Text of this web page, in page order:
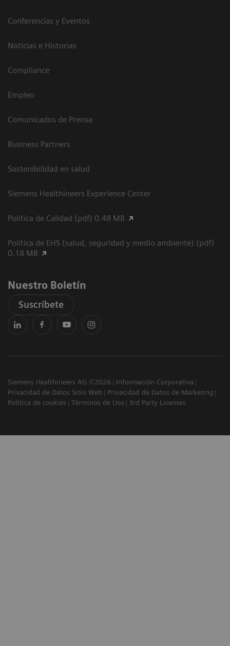
Conferencias y Eventos
Noticias e Historias
Compliance
Empleo
Comunicados de Prensa
Business Partners
Sostenibilidad en salud
Siemens Healthineers Experience Center
Política de Calidad (pdf) 0.48 MB
Política de EHS (salud, seguridad y medio ambiente) (pdf)
0.18 MB
Nuestro Boletín
Suscríbete
Siemens Healthineers AG ©2026
Información Corporativa
Privacidad de Datos Sitio Web
Privacidad de Datos de Marketing
Política de cookies
Términos de Uso 3rd Party Licenses